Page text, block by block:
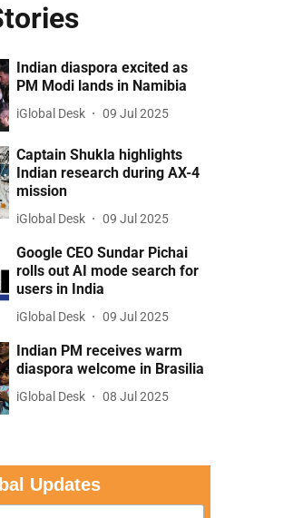
Indian diaspora excited as
PM Modi lands in Namibia
iGlobal Desk 09 Jul 2025
Captain Shukla highlights
Indian research during AX-4
mission
iGlobal Desk 09 Jul 2025
Google CEO Sundar Pichai
rolls out AI mode search for
users in India
iGlobal Desk 09 Jul 2025
Indian PM receives warm
diaspora welcome in Brasilia
iGlobal Desk 08 Jul 2025
Updates